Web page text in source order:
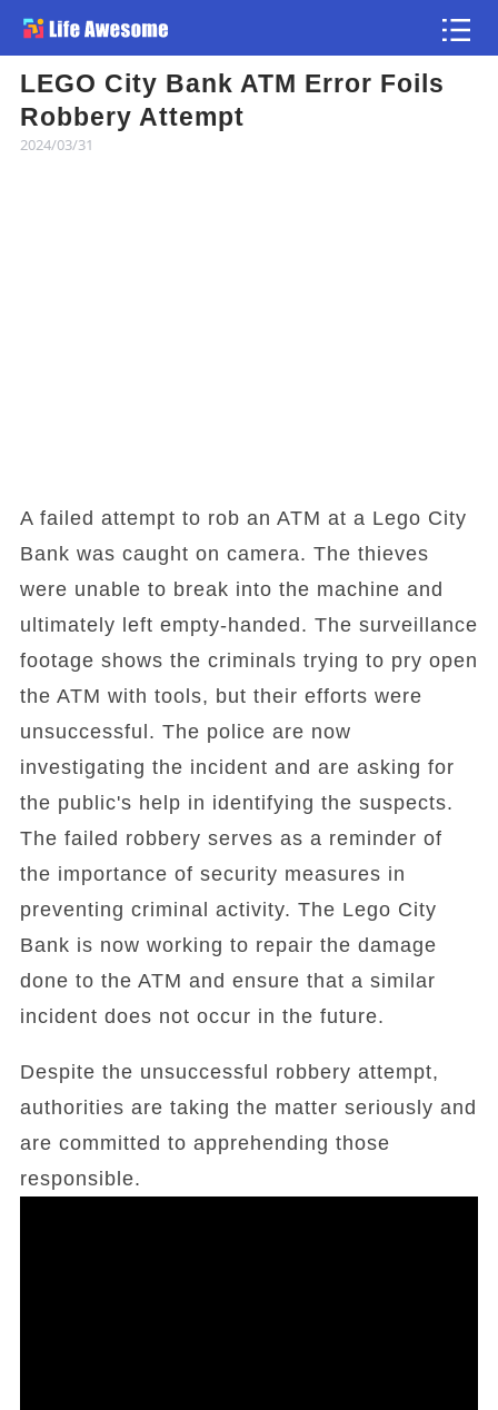
LEGO City Bank ATM Error Foils
Robbery Attempt
2024/03/31
A failed attempt to rob an ATM at a Lego City
Bank was caught on camera. The thieves
were unable to break into the machine and
ultimately left empty-handed. The surveillance
footage shows the criminals trying to pry open
the ATM with tools, but their efforts were
unsuccessful. The police are now
investigating the incident and are asking for
the public's help in identifying the suspects.
The failed robbery serves as a reminder of
the importance of security measures in
preventing criminal activity. The Lego City
Bank is now working to repair the damage
done to the ATM and ensure that a similar
incident does not occur in the future.
Despite the unsuccessful robbery attempt,
authorities are taking the matter seriously and
are committed to apprehending those
responsible.
Article
Atlas